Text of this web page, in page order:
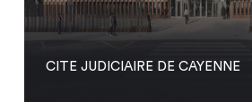
CITE JUDICIAIRE DE CAYENNE